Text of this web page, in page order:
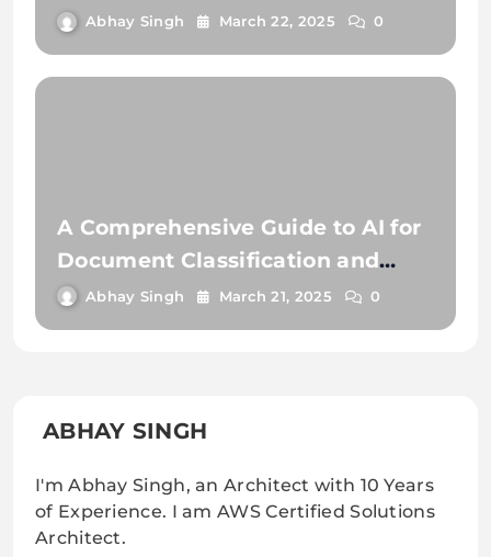
Document Extraction
Abhay Singh March 22, 2025 0
A Comprehensive Guide to AI for
Document Classification and
Extraction
Abhay Singh March 21, 2025 0
ABHAY SINGH
I'm Abhay Singh, an Architect with 10 Years
of Experience. I am AWS Certified Solutions
Architect.